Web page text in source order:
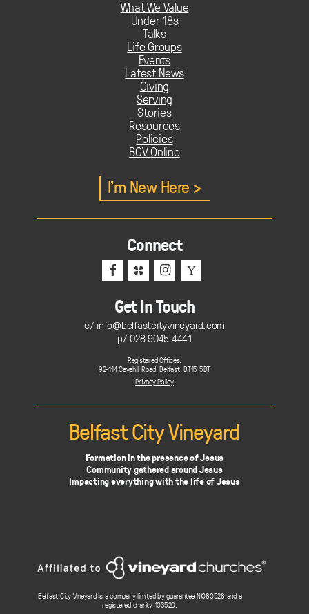
What We Value
Under 18s
Talks
Life Groups
Events
Latest News
Giving
Serving
Stories
Resources
Policies
BCV Online
I'm New Here
Connect
f c i Y
Get In Touch
e/info@belfastcityvineyard.com
p/ 028 9045 4441
Registered Offices:
92-114 Cavehill Road, Belfast, BT15 5BT
Privacy Policy
Belfast City Vineyard
Formation in the presence of Jesus
Community gathered around Jesus
Impacting everything with the life of Jesus
Belfast City Vineyard is a company limited by guarantee NI060526 and a
registered charity 103520.